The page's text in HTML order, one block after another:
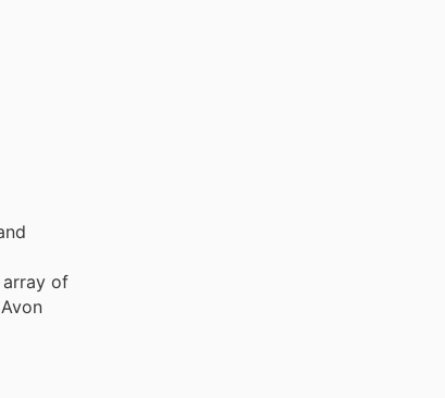
of